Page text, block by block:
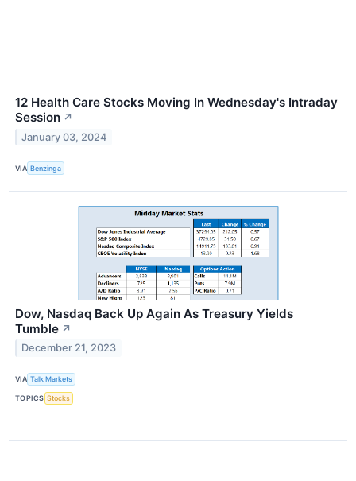
12 Health Care Stocks Moving In Wednesday's Intraday
Session ↗
January 03, 2024
VIA Benzinga
Dow, Nasdaq Back Up Again As Treasury Yields
Tumble ↗
December 21, 2023
VIA Talk Markets
TOPICS Stocks